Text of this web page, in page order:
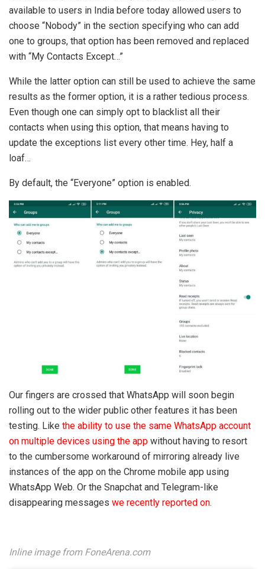
available to users in India before today allowed users to
choose “Nobody” in the section specifying who can add
one to groups, that option has been removed and replaced
with “My Contacts Except…”
While the latter option can still be used to achieve the same
results as the former option, it is a rather tedious process.
Even though one can simply opt to blacklist all their
contacts when using this option, that means having to
update the exceptions list every other time. Hey, half a
loaf…
By default, the “Everyone” option is enabled.
Our fingers are crossed that WhatsApp will soon begin
rolling out to the wider public other features it has been
testing. Like the ability to use the same WhatsApp account
on multiple devices using the app without having to resort
to the cumbersome workaround of mirroring already live
instances of the app on the Chrome mobile app using
WhatsApp Web. Or the Snapchat and Telegram-like
disappearing messages we recently reported on.
Inline image from FoneArena.com